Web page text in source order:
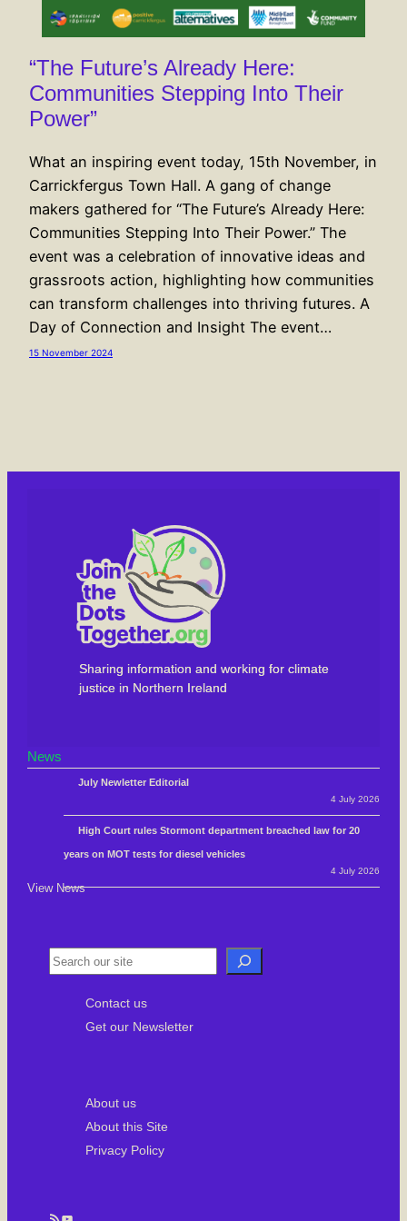
“The Future’s Already Here:
Communities Stepping Into Their
Power”
What an inspiring event today, 15th November, in
Carrickfergus Town Hall. A gang of change
makers gathered for “The Future’s Already Here:
Communities Stepping Into Their Power.” The
event was a celebration of innovative ideas and
grassroots action, highlighting how communities
can transform challenges into thriving futures. A
Day of Connection and Insight The event…
15 November 2024
Sharing information and working for climate
justice in Northern Ireland
News
July Newletter Editorial
4 July 2026
High Court rules Stormont department breached law for 20
years on MOT tests for diesel vehicles
4 July 2026
View News
S
Contact us
Get our Newsletter
About us
About this Site
Privacy Policy
RSS Feed YouTube